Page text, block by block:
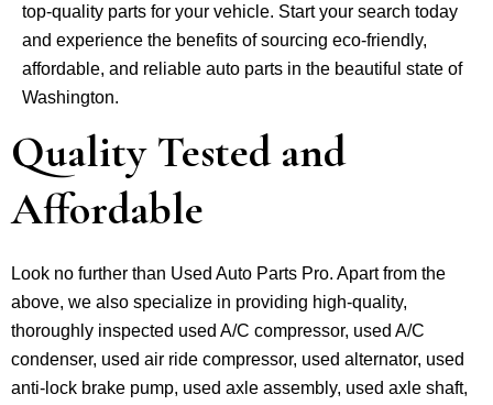
top-quality parts for your vehicle. Start your search today
and experience the benefits of sourcing eco-friendly,
affordable, and reliable auto parts in the beautiful state of
Washington.
Quality Tested and
Affordable
Look no further than Used Auto Parts Pro. Apart from the
above, we also specialize in providing high-quality,
thoroughly inspected used A/C compressor, used A/C
condenser, used air ride compressor, used alternator, used
anti-lock brake pump, used axle assembly, used axle shaft,